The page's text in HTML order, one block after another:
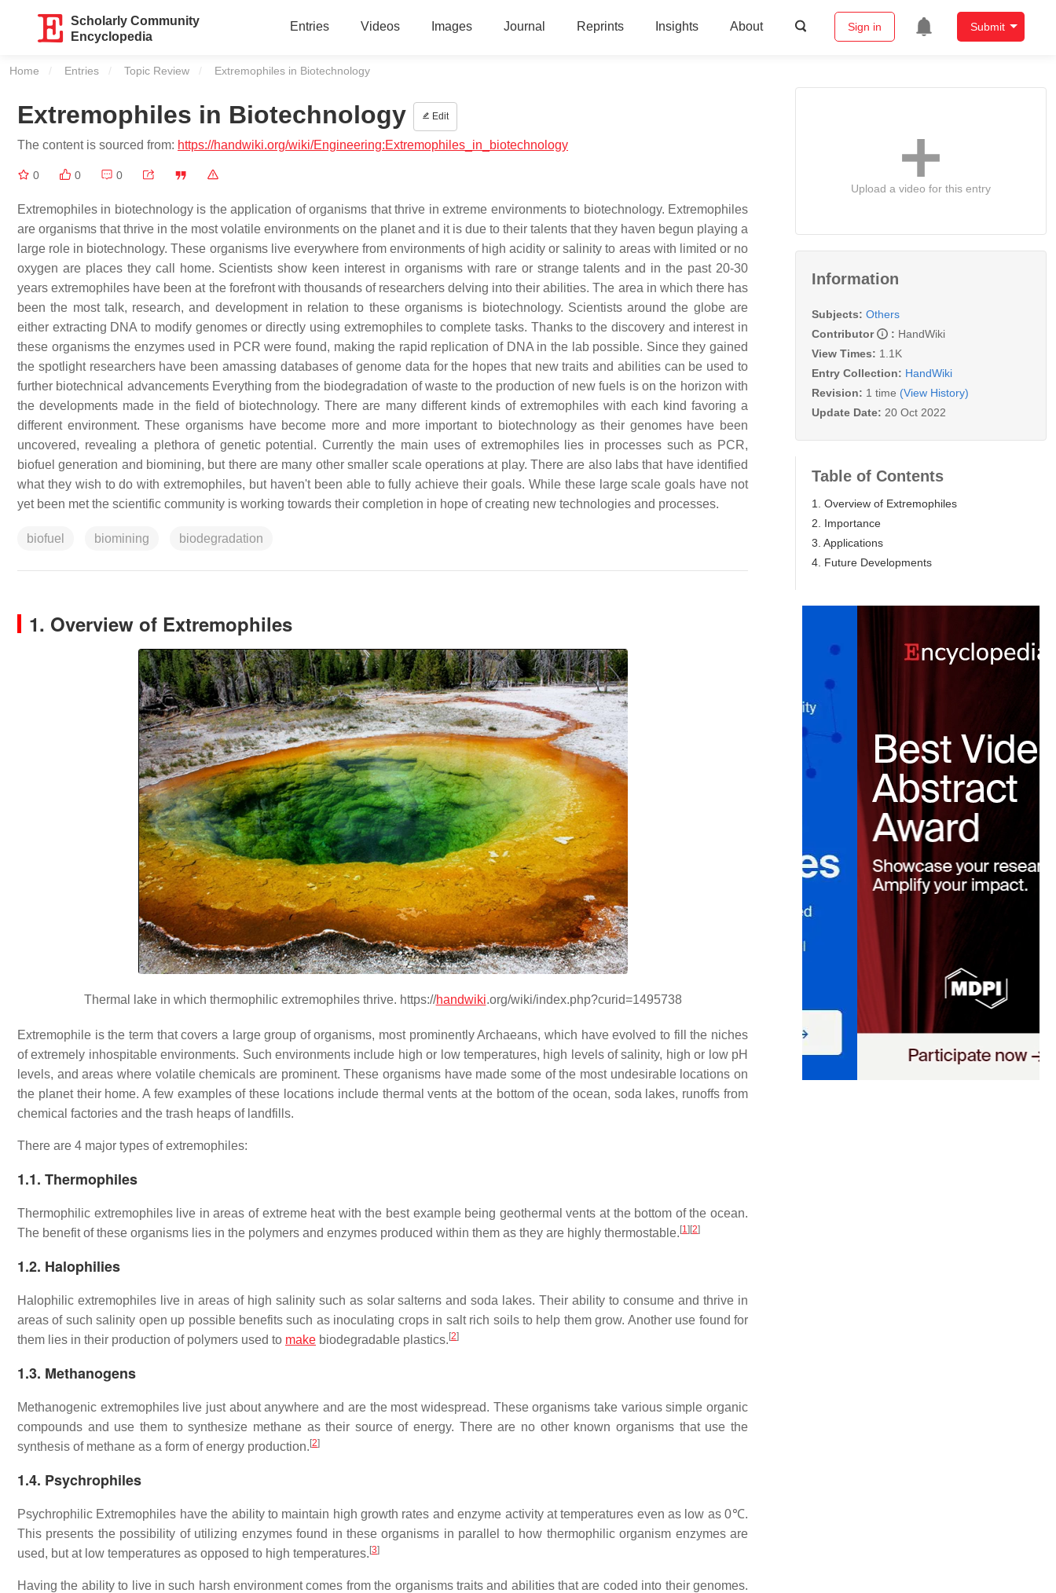
Scholarly Community
Encyclopedia
Entries Videos Images Journal Reprints Insights About Sign in Submit
Home Entries Topic Review Current:
Extremophiles in Biotechnology
Extremophiles in Biotechnology Edit
The content is sourced from: https://handwiki.org/wiki/Engineering:Extremophiles_in_biotechnology
0 0 0
Extremophiles in biotechnology is the application of organisms that thrive in extreme environments to biotechnology. Extremophiles
are organisms that thrive in the most volatile environments on the planet and it is due to their talents that they haven begun playing a
large role in biotechnology. These organisms live everywhere from environments of high acidity or salinity to areas with limited or no
oxygen are places they call home. Scientists show keen interest in organisms with rare or strange talents and in the past 20-30
years extremophiles have been at the forefront with thousands of researchers delving into their abilities. The area in which there has
been the most talk, research, and development in relation to these organisms is biotechnology. Scientists around the globe are
either extracting DNA to modify genomes or directly using extremophiles to complete tasks. Thanks to the discovery and interest in
these organisms the enzymes used in PCR were found, making the rapid replication of DNA in the lab possible. Since they gained
the spotlight researchers have been amassing databases of genome data for the hopes that new traits and abilities can be used to
further biotechnical advancements Everything from the biodegradation of waste to the production of new fuels is on the horizon with
the developments made in the field of biotechnology. There are many different kinds of extremophiles with each kind favoring a
different environment. These organisms have become more and more important to biotechnology as their genomes have been
uncovered, revealing a plethora of genetic potential. Currently the main uses of extremophiles lies in processes such as PCR,
biofuel generation and biomining, but there are many other smaller scale operations at play. There are also labs that have identified
what they wish to do with extremophiles, but haven't been able to fully achieve their goals. While these large scale goals have not
yet been met the scientific community is working towards their completion in hope of creating new technologies and processes.
biofuel biomining biodegradation
1. Overview of Extremophiles
Thermal lake in which thermophilic extremophiles thrive. https://handwiki.org/wiki/index.php?curid=1495738
Extremophile is the term that covers a large group of organisms, most prominently Archaeans, which have evolved to fill the niches
of extremely inhospitable environments. Such environments include high or low temperatures, high levels of salinity, high or low pH
levels, and areas where volatile chemicals are prominent. These organisms have made some of the most undesirable locations on
the planet their home. A few examples of these locations include thermal vents at the bottom of the ocean, soda lakes, runoffs from
chemical factories and the trash heaps of landfills.
There are 4 major types of extremophiles:
1.1. Thermophiles
Thermophilic extremophiles live in areas of extreme heat with the best example being geothermal vents at the bottom of the ocean.
The benefit of these organisms lies in the polymers and enzymes produced within them as they are highly thermostable. [1] [2]
1.2. Halophilies
Halophilic extremophiles live in areas of high salinity such as solar salterns and soda lakes. Their ability to consume and thrive in
areas of such salinity open up possible benefits such as inoculating crops in salt rich soils to help them grow. Another use found for
them lies in their production of polymers used to make biodegradable plastics. [2]
1.3. Methanogens
Methanogenic extremophiles live just about anywhere and are the most widespread. These organisms take various simple organic
compounds and use them to synthesize methane as their source of energy. There are no other known organisms that use the
synthesis of methane as a form of energy production. [2]
1.4. Psychrophiles
Psychrophilic Extremophiles have the ability to maintain high growth rates and enzyme activity at temperatures even as low as 0℃.
This presents the possibility of utilizing enzymes found in these organisms in parallel to how thermophilic organism enzymes are
used, but at low temperatures as opposed to high temperatures. [3]
Having the ability to live in such harsh environment comes from the organisms traits and abilities that are coded into their genomes.
Upload a video for this entry
Information
Subjects: Others
Contributor
: HandWiki
View Times: 1.1K
Entry Collection: HandWiki
Revision: 1 time (View History)
Update Date: 20 Oct 2022
Table of Contents
1. Overview of Extremophiles
2. Importance
3. Applications
4. Future Developments